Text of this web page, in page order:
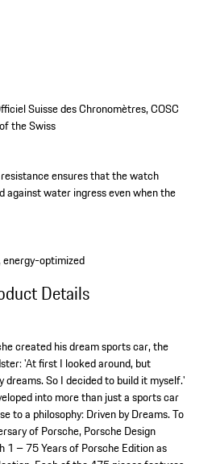
Suisse des Chronomètres, COSC
the Swiss
ensures that the watch
against water ingress even when the
optimized
Details
created his dream sports car, the
'At first I looked around, but
dreams. So I decided to build it myself.'
into more than just a sports car
to a philosophy: Driven by Dreams. To
of Porsche, Porsche Design
1 – 75 Years of Porsche Edition as